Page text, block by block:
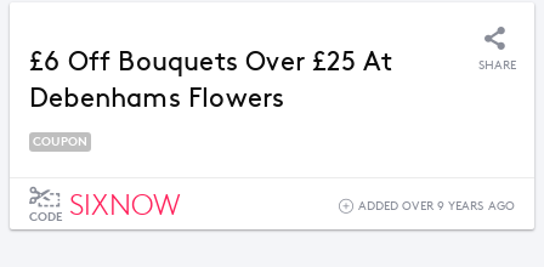
£6 Off Bouquets Over £25 At
Debenhams Flowers
SHARE
COUPON
CODE SIXNOW ADDED OVER 9 YEARS AGO